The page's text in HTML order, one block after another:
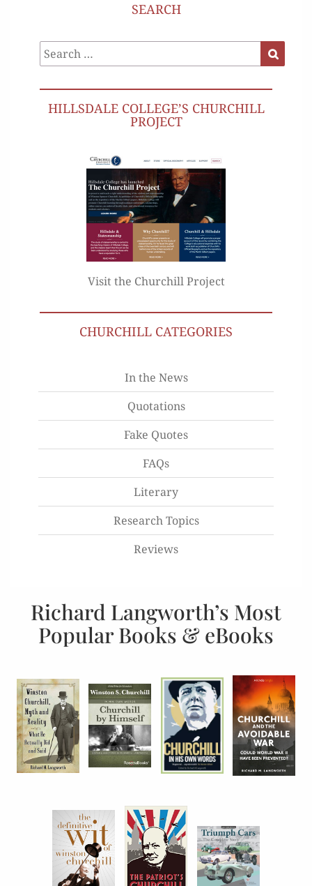
SEARCH
Search
for:
HILLSDALE COLLEGE’S CHURCHILL
PROJECT
Visit the Churchill Project
CHURCHILL CATEGORIES
In the News
Quotations
Fake Quotes
FAQs
Literary
Research Topics
Reviews
Richard Langworth’s Most
Popular Books & eBooks